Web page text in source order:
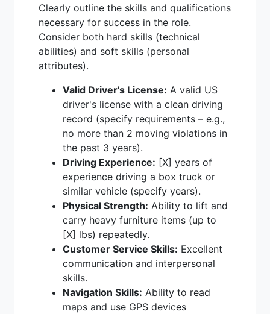
Clearly outline the skills and qualifications
necessary for success in the role.
Consider both hard skills (technical
abilities) and soft skills (personal
attributes).
Valid Driver's License: A valid US
driver's license with a clean driving
record (specify requirements – e.g.,
no more than 2 moving violations in
the past 3 years).
Driving Experience: [X] years of
experience driving a box truck or
similar vehicle (specify years).
Physical Strength: Ability to lift and
carry heavy furniture items (up to
[X] lbs) repeatedly.
Customer Service Skills: Excellent
communication and interpersonal
skills.
Navigation Skills: Ability to read
maps and use GPS devices